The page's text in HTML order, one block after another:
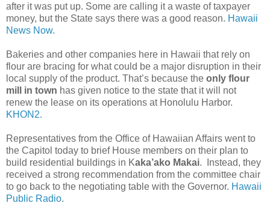
after it was put up. Some are calling it a waste of taxpayer
money, but the State says there was a good reason. Hawaii
News Now.
Bakeries and other companies here in Hawaii that rely on
flour are bracing for what could be a major disruption in their
local supply of the product. That’s because the only flour
mill in town has given notice to the state that it will not
renew the lease on its operations at Honolulu Harbor.
KHON2.
Representatives from the Office of Hawaiian Affairs went to
the Capitol today to brief House members on their plan to
build residential buildings in Kaka’ako Makai. Instead, they
received a strong recommendation from the committee chair
to go back to the negotiating table with the Governor. Hawaii
Public Radio.